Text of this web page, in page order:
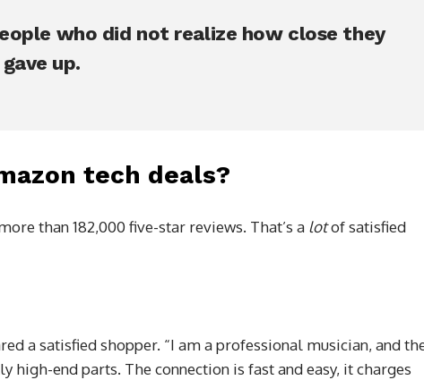
who did not realize how close they
up.
tech deals?
than 182,000 five-star reviews. That’s a lotof satisfied
a satisfied shopper. “I am a professional musician, and
high-end parts. The connection is fast and easy, it charges